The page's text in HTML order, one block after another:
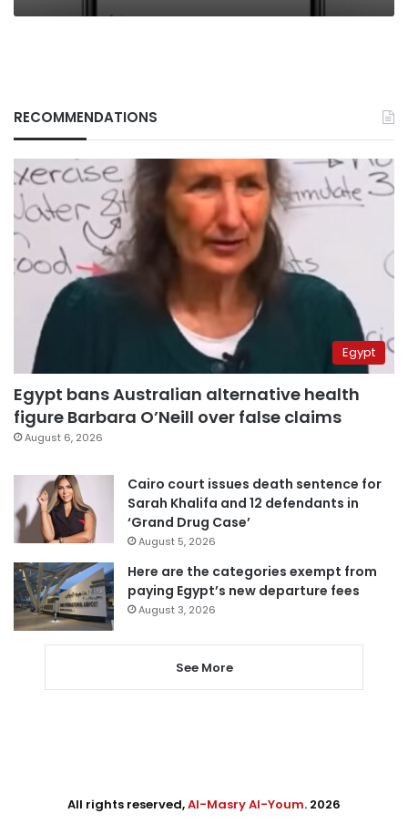
RECOMMENDATIONS
Egypt
Egypt bans Australian alternative health
figure Barbara O’Neill over false claims
August 6, 2026
Cairo court issues death sentence for
Sarah Khalifa and 12 defendants in
‘Grand Drug Case’
August 5, 2026
Here are the categories exempt from
paying Egypt’s new departure fees
August 3, 2026
See More
All rights reserved,Al-Masry Al-Youm. 2026